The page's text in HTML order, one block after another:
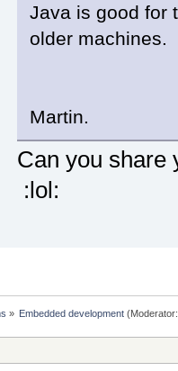
Java is good for
older machines.
Martin.
Can you share
:lol:
» Embedded development